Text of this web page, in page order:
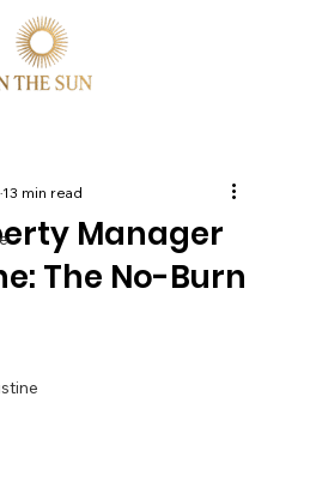
Manager
The No-Burn
13 min read